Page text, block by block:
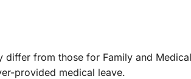
differ from those for Family and
provided medical leave.